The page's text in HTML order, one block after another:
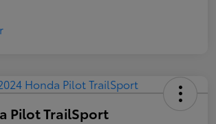
Pilot TrailSport